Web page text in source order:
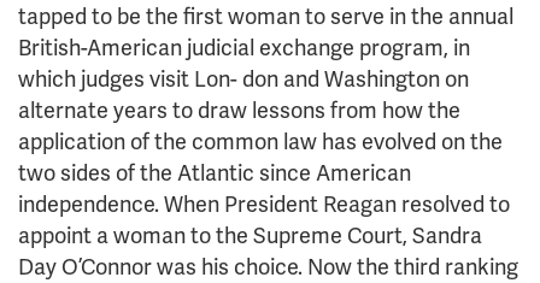
tapped to be the first woman to serve in the annual
British-American judicial exchange program, in
which judges visit Lon- don and Washington on
alternate years to draw lessons from how the
application of the common law has evolved on the
two sides of the Atlantic since American
independence. When President Reagan resolved to
appoint a woman to the Supreme Court, Sandra
Day O’Connor was his choice. Now the third ranking